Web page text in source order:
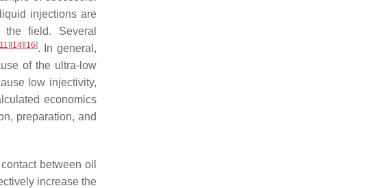
injections are
field. Several
] [14] [16]. In general,
of the ultra-low
low injectivity,
economics
preparation, and
between oil
increase the